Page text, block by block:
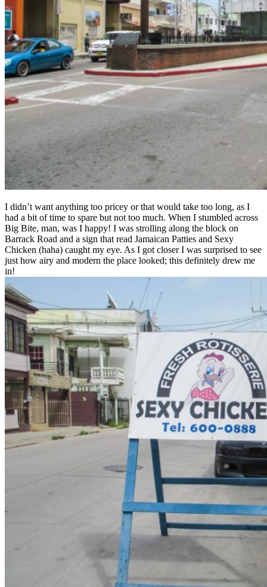
I didn’t want anything too pricey or that would take too long, as I
had a bit of time to spare but not too much. When I stumbled across
Big Bite, man, was I happy! I was strolling along the block on
Barrack Road and a sign that read Jamaican Patties and Sexy
Chicken (haha) caught my eye. As I got closer I was surprised to see
just how airy and modern the place looked; this definitely drew me
in!